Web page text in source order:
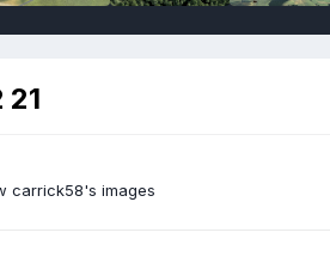
21
carrick58's images